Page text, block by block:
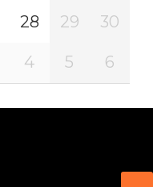
28 29 30
4 5 6